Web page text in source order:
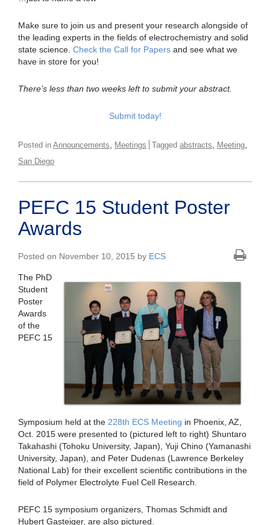
Make sure to join us and present your research alongside of
the leading experts in the fields of electrochemistry and solid
state science. Check the Call for Papers and see what we
have in store for you!
There’s less than two weeks left to submit your abstract.
Submit today!
Posted in Announcements Meetings Tagged abstracts Meeting
San Diego
PEFC 15 Student Poster
Awards
Posted on November 10, 2015 by ECS
The PhD
Student
Poster
Awards
of the
PEFC 15
Symposium held at the 228th ECS Meeting in Phoenix, AZ,
Oct. 2015 were presented to (pictured left to right) Shuntaro
Takahashi (Tohoku University, Japan), Yuji Chino (Yamanashi
University, Japan), and Peter Dudenas (Lawrence Berkeley
National Lab) for their excellent scientific contributions in the
field of Polymer Electrolyte Fuel Cell Research.
PEFC 15 symposium organizers, Thomas Schmidt and
Hubert Gasteiger, are also pictured.